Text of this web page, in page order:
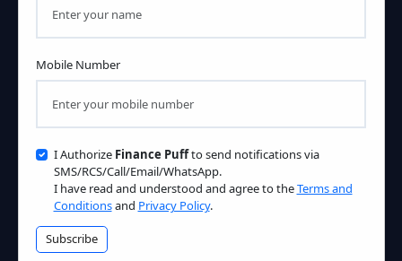
Mobile Number
I Authorize Finance Puffto send notifications via
SMS/RCS/Call/Email/WhatsApp.
I have read and understood and agree to theTerms and
Conditionsand Privacy Policy.
Subscribe